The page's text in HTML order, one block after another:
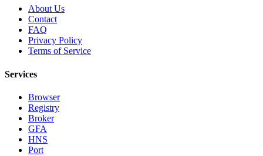
About Us
Contact
FAQ
Privacy Policy
Terms of Service
Services
Browser
Registry
Broker
GFA
HNS
Port